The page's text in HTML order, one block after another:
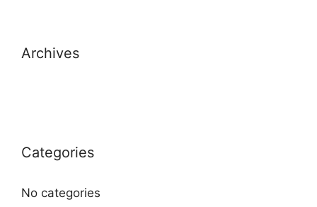
Archives
Categories
No categories